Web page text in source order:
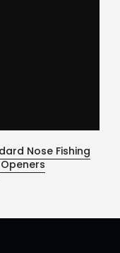
Nose Fishing